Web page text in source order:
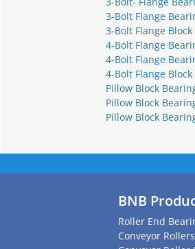
3-Bolt Flange
3-Bolt Flange
4-Bolt Flange
4-Bolt Flange
4-Bolt Flange
Pillow Block
Pillow Block
Pillow Block
BNB
Roller End
Conveyor Rollers